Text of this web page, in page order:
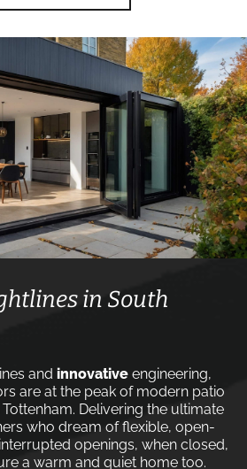
in South
and innovative engineering,
are at the peak of modern patio
Delivering the ultimate
who dream of flexible, open-
openings, when closed,
a warm and quiet home too.